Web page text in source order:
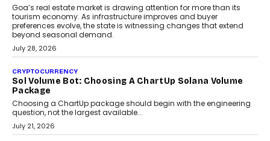
August 1, 2026
AI
Grading In The AI Era: AssessPrep’s Karan Gupta On
Building Teacher-Led Assessment Models For Schools
As AI reshapes education, AssessPrep Co-Founder Karan Gupta
discusses why teachers must remain at the centre of grading
decisions and how this can support assessment without
replacing educator judgement.
July 31, 2026
AI
The Governance Gap In The Age Of Autonomous AI